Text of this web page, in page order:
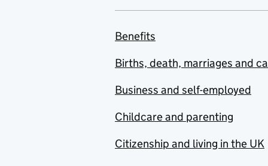
Benefits
Births, death, marriages and
Business and self-employed
Childcare and parenting
Citizenship and living in the UK